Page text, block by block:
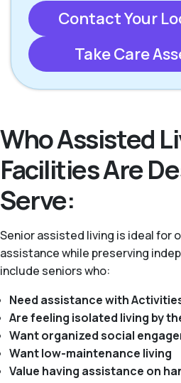
Contact Your
Take Care
Who Assisted
Facilities Are
Serve:
Senior assisted living is ideal for
assistance while preserving
include seniors who:
Need assistance with
Are feeling isolated living by
Want organized social
Want low-maintenance living
Value having assistance on